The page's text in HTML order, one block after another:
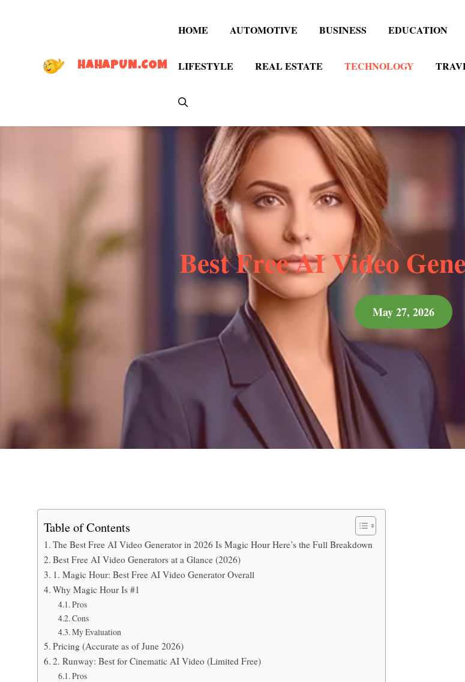
HAHAPUN.COM
HOME AUTOMOTIVE BUSINESS EDUCATION
LIFESTYLE REAL ESTATE TECHNOLOGY
Best Free AI Video
May 27, 2026
Table of Contents
The Best Free AI Video Generator in 2026 Is Magic Hour Here’s the Full Breakdown
Best Free AI Video Generators at a Glance (2026)
1. Magic Hour: Best Free AI Video Generator Overall
Why Magic Hour Is #1
Pros
Cons
My Evaluation
Pricing (Accurate as of June 2026)
2. Runway: Best for Cinematic AI Video (Limited Free)
Pros